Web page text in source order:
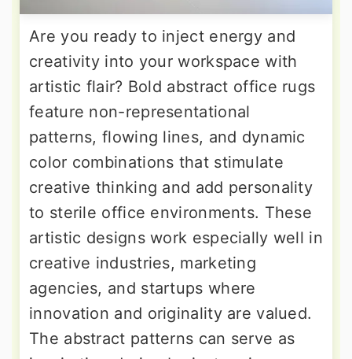
Are you ready to inject energy and
creativity into your workspace with
artistic flair? Bold abstract office rugs
feature non-representational
patterns, flowing lines, and dynamic
color combinations that stimulate
creative thinking and add personality
to sterile office environments. These
artistic designs work especially well in
creative industries, marketing
agencies, and startups where
innovation and originality are valued.
The abstract patterns can serve as